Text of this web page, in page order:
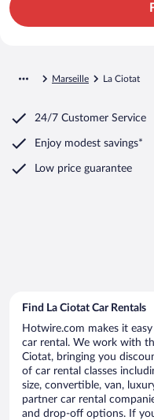
Marseille La Ciotat
24/7 Customer Service
Enjoy modest savings*
Low price guarantee
Find La Ciotat Car Rentals
Hotwire.com makes it
car rental. We work with
Ciotat, bringing you
of car rental classes
size, convertible, van,
partner car rental
and drop-off options. If